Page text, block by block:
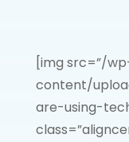
[img src=”/
content/
are-using-